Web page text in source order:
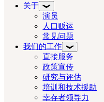
关于
演员
人口贩运
常见问题
我们的工作
直接服务
政策宣传
研究与评估
培训和技术援助
幸存者领导力